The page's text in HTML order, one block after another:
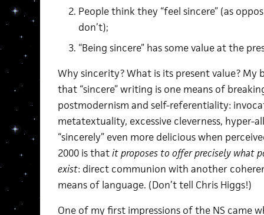
People think they “feel sincere” (as
don’t);
“Being sincere” has some value at the
Why sincerity? What is its present value? My
that “sincere” writing is one means of
postmodernism and self-referentiality:
metatextuality, excessive cleverness, hyper-
“sincerely” even more delicious when
2000 is thatit proposes to offer precisely what
exist: direct communion with another
means of language. (Don’t tell Chris Higgs!)
One of my first impressions of the NS came